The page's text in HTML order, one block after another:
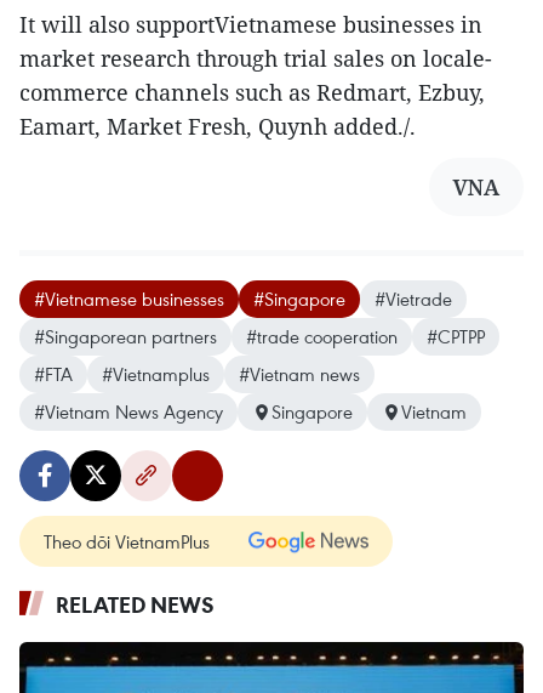
It will also supportVietnamese businesses in
market research through trial sales on locale-
commerce channels such as Redmart, Ezbuy,
Eamart, Market Fresh, Quynh added./.
VNA
#Vietnamese businesses #Singapore
#Vietrade
#Singaporean partners
#trade cooperation
#CPTPP
#FTA
#Vietnamplus
#Vietnam news
#Vietnam News Agency
Singapore Vietnam
Theo dõi VietnamPlus
RELATED NEWS